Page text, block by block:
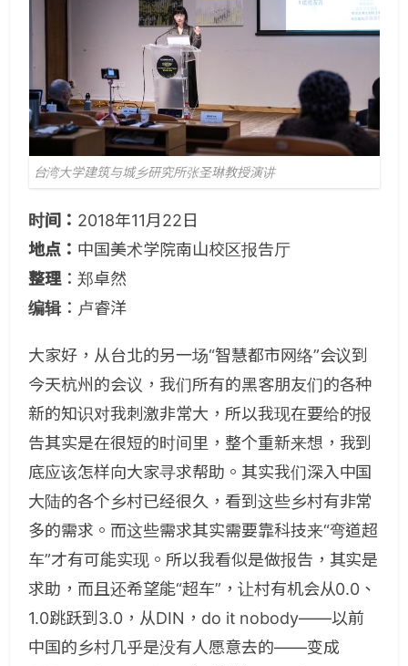
台湾大学建筑与城乡研究所张圣琳教授演讲
时间： 2018年11月22日
地点： 中国美术学院南山校区报告厅
整理：郑卓然
编辑：卢睿洋
大家好，从台北的另一场“智慧都市网络”会议到
今天杭州的会议，我们所有的黑客朋友们的各种
新的知识对我刺激非常大，所以我现在要给的报
告其实是在很短的时间里，整个重新来想，我到
底应该怎样向大家寻求帮助。其实我们深入中国
大陆的各个乡村已经很久，看到这些乡村有非常
多的需求。而这些需求其实需要靠科技来“弯道超
车”才有可能实现。所以我看似是做报告，其实是
求助，而且还希望能“超车”，让村有机会从0.0、
1.0跳跃到3.0，从DIN，do it nobody——以前
中国的乡村几乎是没有人愿意去的——变成